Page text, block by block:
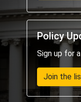
Policy
Sign up for
Join the